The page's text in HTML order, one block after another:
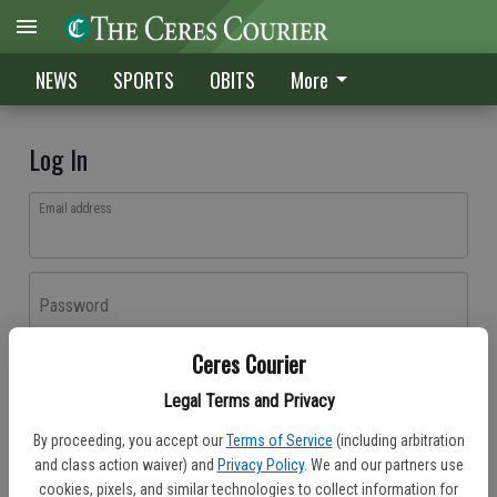
Ceres Courier
Legal Terms and Privacy
By proceeding, you accept our Terms of Service (including arbitration
and class action waiver) and Privacy Policy. We and our partners use
cookies, pixels, and similar technologies to collect information for
NEWS SPORTS OBITS More
Log In
Email address
Password
Don't have an account yet?Register here
Log In